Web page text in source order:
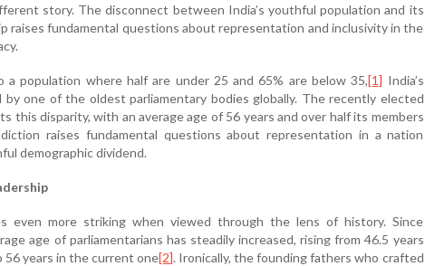
story. The disconnect between India’s youthful population and its
raises fundamental questions about representation and inclusivity in the
a population where half are under 25 and 65% are below 35,[1] India’s
by one of the oldest parliamentary bodies globally. The recently elected
this disparity, with an average age of 56 years and over half its members
raises fundamental questions about representation in a nation
demographic dividend.
even more striking when viewed through the lens of history. Since
age of parliamentarians has steadily increased, rising from 46.5 years
56 years in the current one[2]. Ironically, the founding fathers who crafted